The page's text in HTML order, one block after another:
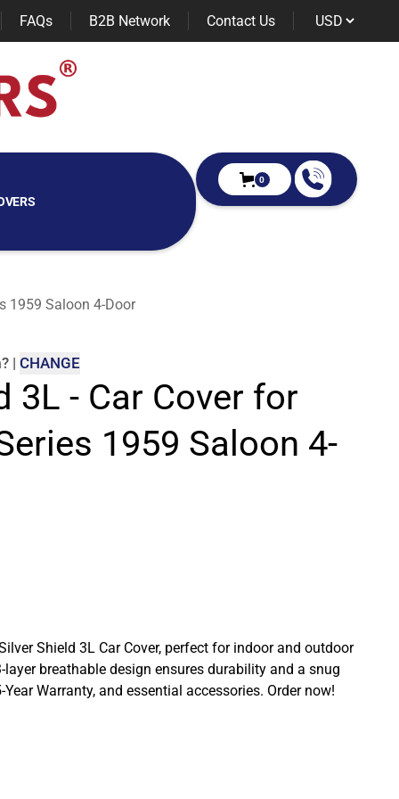
FAQs B2B Network Contact Us
0
1959 Saloon 4-Door
? | CHANGE
3L - Car Cover for
1959 Saloon 4-
Shield 3L Car Cover, perfect for indoor and outdoor
breathable design ensures durability and a snug
Warranty, and essential accessories. Order now!